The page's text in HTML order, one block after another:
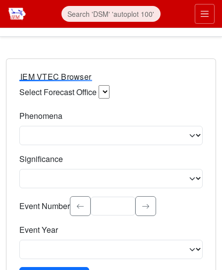
IEM VTEC Browser
Select Forecast Office
Phenomena
Significance
Select the event significance. Type to search.
Event Number
Event Year